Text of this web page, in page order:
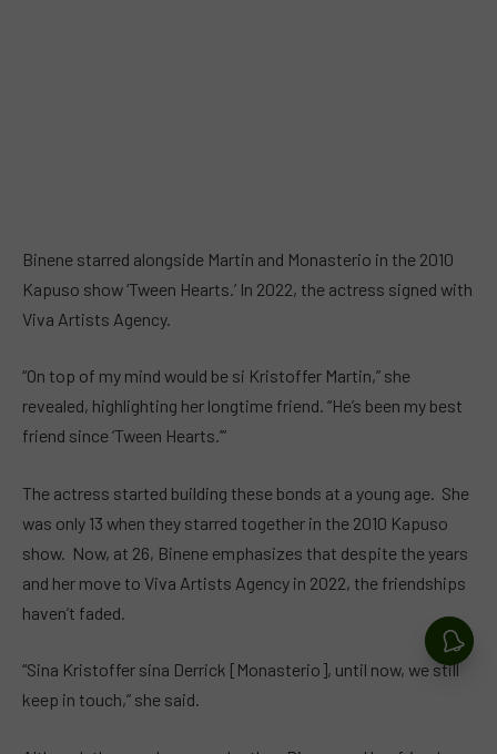
Binene starred alongside Martin and Monasterio in the 2010
Kapuso show ‘Tween Hearts.’ In 2022, the actress signed with
Viva Artists Agency.
“On top of my mind would be si Kristoffer Martin,” she
revealed, highlighting her longtime friend. “He’s been my best
friend since ‘Tween Hearts.’”
The actress started building these bonds at a young age. She
was only 13 when they starred together in the 2010 Kapuso
show. Now, at 26, Binene emphasizes that despite the years
and her move to Viva Artists Agency in 2022, the friendships
haven’t faded.
“Sina Kristoffer sina Derrick [Monasterio], until now, we still
keep in touch,” she said.